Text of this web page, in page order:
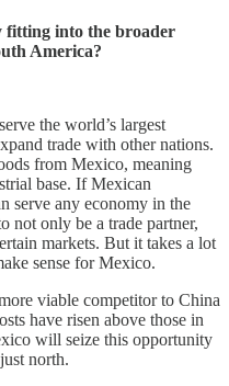
fitting into the broader
America?
the world’s largest
trade with other nations.
from Mexico, meaning
base. If Mexican
serve any economy in the
not only be a trade partner,
markets. But it takes a lot
sense for Mexico.
viable competitor to China
have risen above those in
will seize this opportunity
north.